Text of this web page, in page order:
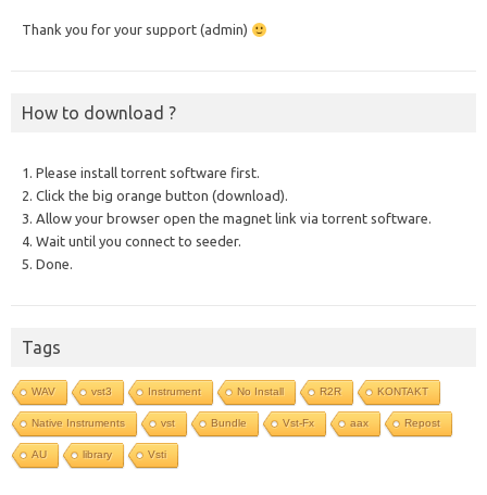
Thank you for your support (admin)
How to download ?
1. Please install torrent software first.
2. Click the big orange button (download).
3. Allow your browser open the magnet link via torrent software.
4. Wait until you connect to seeder.
5. Done.
Tags
WAV vst3 Instrument No Install R2R KONTAKT
Native Instruments vst Bundle Vst-Fx aax Repost
AU library Vsti